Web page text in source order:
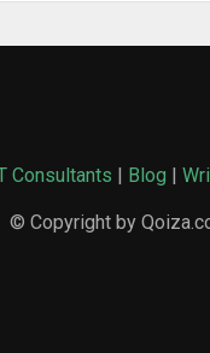
Consultants | Blog |
© Copyright by